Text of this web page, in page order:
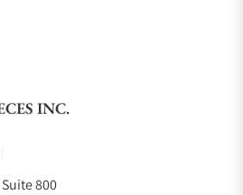
INC.
800